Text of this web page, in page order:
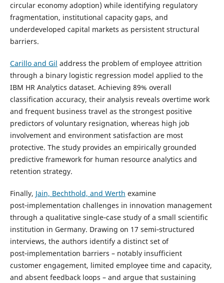
circular economy adoption) while identifying regulatory
fragmentation, institutional capacity gaps, and
underdeveloped capital markets as persistent structural
barriers.
Carillo and Gil address the problem of employee attrition
through a binary logistic regression model applied to the
IBM HR Analytics dataset. Achieving 89% overall
classification accuracy, their analysis reveals overtime work
and frequent business travel as the strongest positive
predictors of voluntary resignation, whereas high job
involvement and environment satisfaction are most
protective. The study provides an empirically grounded
predictive framework for human resource analytics and
retention strategy.
Finally, Jain, Bechthold, and Werth examine
post‑implementation challenges in innovation management
through a qualitative single‑case study of a small scientific
institution in Germany. Drawing on 17 semi‑structured
interviews, the authors identify a distinct set of
post‑implementation barriers – notably insufficient
customer engagement, limited employee time and capacity,
and absent feedback loops – and argue that sustaining